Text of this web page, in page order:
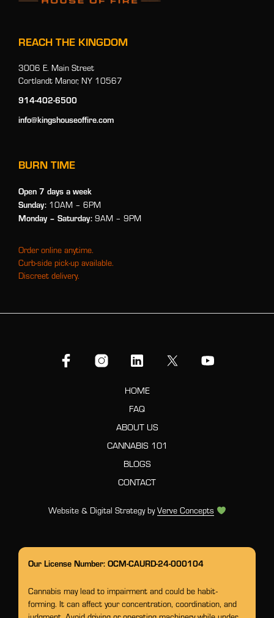
REACH THE KINGDOM
3006 E. Main Street
Cortlandt Manor, NY 10567
914-402-6500
info@kingshouseoffire.com
BURN TIME
Open 7 days a week
Sunday: 10AM – 6PM
Monday – Saturday: 9AM – 9PM
Order online anytime.
Curb-side pick-up available.
Discreet delivery.
HOME
FAQ
ABOUT US
CANNABIS 101
BLOGS
CONTACT
Website & Digital Strategy byVerve Concepts
Our License Number: OCM-CAURD-24-000104
Cannabis may lead to impairment and could be habit-
forming. It can affect your concentration, coordination, and